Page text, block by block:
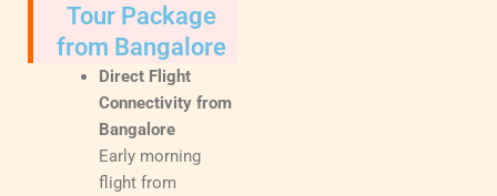
Tour Package
from Bangalore
Direct Flight
Connectivity from
Bangalore
Early morning
flight from